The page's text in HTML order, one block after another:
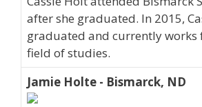
after she graduated. In 2015,
graduated and currently
field of studies.
Jamie Holte - Bismarck, ND